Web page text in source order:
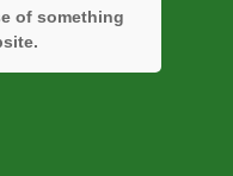
of something